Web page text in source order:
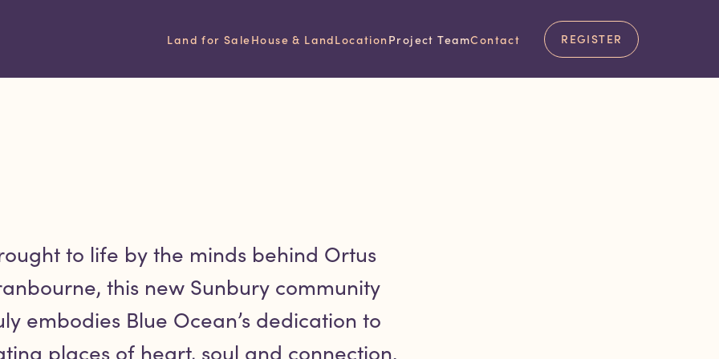
Land for SaleHouse & LandLocationProject TeamContact REGISTER
project team.
to life by the minds behind Ortus
this new Sunbury community
embodies Blue Ocean’s dedication to
places of heart, soul and connection.